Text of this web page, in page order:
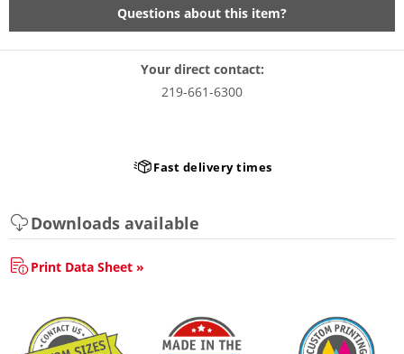
Questions about this item?
Your direct contact:
219-661-6300
Fast delivery times
Downloads available
Print Data Sheet »